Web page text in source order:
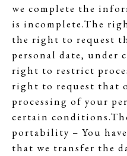
we complete the
is incomplete.The
the right to request
personal date, under
right to restrict
right to request that
processing of your
certain
portability – You
that we transfer the